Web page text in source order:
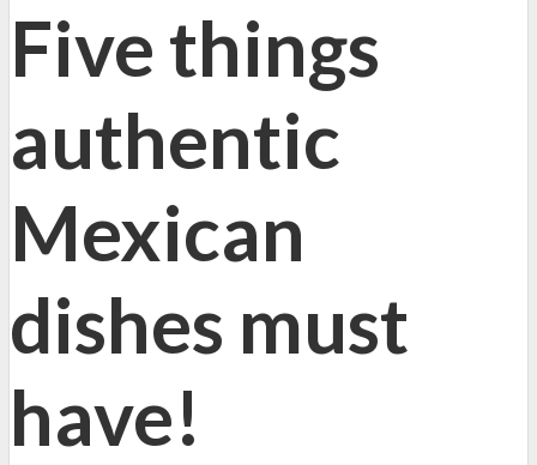
Five things
authentic
Mexican
dishes must
have!